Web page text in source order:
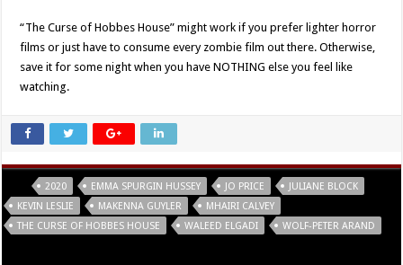
“The Curse of Hobbes House” might work if you prefer lighter horror
films or just have to consume every zombie film out there. Otherwise,
save it for some night when you have NOTHING else you feel like
watching.
2020 EMMA SPURGIN HUSSEY JO PRICE
JULIANE BLOCK
KEVIN LESLIE
MAKENNA GUYLER
MHAIRI CALVEY
THE CURSE OF HOBBES HOUSE
WALEED ELGADI WOLF-PETER ARAND